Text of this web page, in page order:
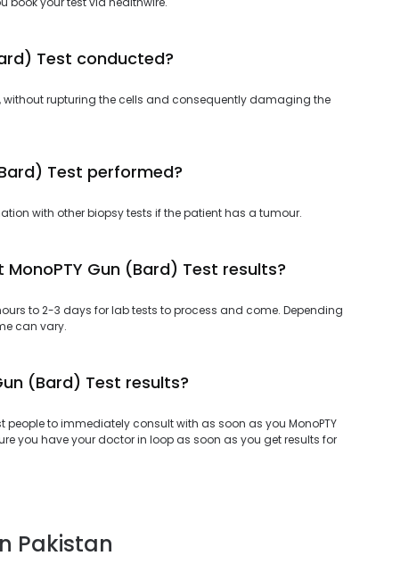
Test conducted?
without rupturing the cells and consequently damaging the
Test performed?
with other biopsy tests if the patient has a tumour.
Gun (Bard) Test results?
to 2-3 days for lab tests to process and come. Depending
can vary.
(Bard) Test results?
people to immediately consult with as soon as you MonoPTY
you have your doctor in loop as soon as you get results for
Pakistan